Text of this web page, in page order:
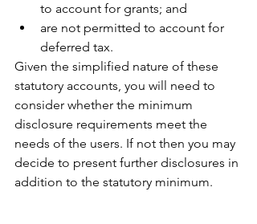
to account for grants; and
are not permitted to account for
deferred tax.
Given the simplified nature of these
statutory accounts, you will need to
consider whether the minimum
disclosure requirements meet the
needs of the users. If not then you may
decide to present further disclosures in
addition to the statutory minimum.